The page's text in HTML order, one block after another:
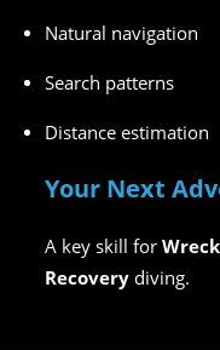
Natural navigation
Search patterns
Distance estimation
Your Next
A key skill forWreck
Recovery diving.